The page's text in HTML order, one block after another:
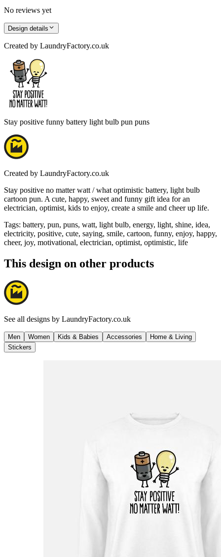
No reviews yet
Design details
Created by LaundryFactory.co.uk
Stay positive funny battery light bulb pun puns
Created by LaundryFactory.co.uk
Stay positive no matter watt / what optimistic battery, light bulb
cartoon pun. A cute, happy, sweet and funny gift idea for an
electrician, optimist, kids to enjoy, create a smile and cheer up life.
Tags: battery, pun, puns, watt, light bulb, energy, light, shine, idea,
electricity, positive, cute, saying, smile, cartoon, funny, enjoy, happy,
cheer, joy, motivational, electrician, optimist, optimistic, life
This design on other products
See all designs by LaundryFactory.co.uk
Men Women Kids & Babies Accessories
Home & Living
Stickers